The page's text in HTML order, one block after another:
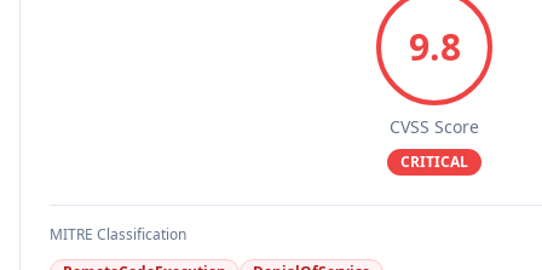
9.8
CVSS Score
CRITICAL
MITRE Classification